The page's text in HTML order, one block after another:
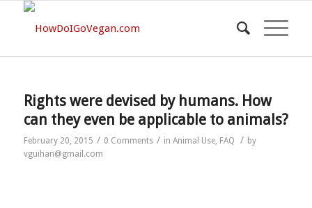
Rights were devised by humans. How
can they even be applicable to animals?
February 20, 2015 / 0 Comments / in Animal Use, FAQ / by
vguihan@gmail.com